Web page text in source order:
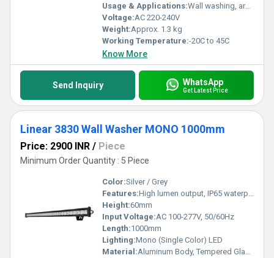
Usage & Applications:Wall washing, architectural lighting, facade illumination
Voltage:AC 220-240V
Weight:Approx. 1.3 kg
Working Temperature:-20C to 45C
Know More
Send Inquiry WhatsApp
Get Latest Price
Linear 3830 Wall Washer MONO 1000mm
Price: 2900 INR / Piece
Minimum Order Quantity : 5 Piece
Color:Silver / Grey
Features:High lumen output, IP65 waterproof, Long lifespan, Adjustable angle
Height:60mm
Input Voltage:AC 100-277V, 50/60Hz
Length:1000mm
Lighting:Mono (Single Color) LED
Material:Aluminum Body, Tempered Glass Cover